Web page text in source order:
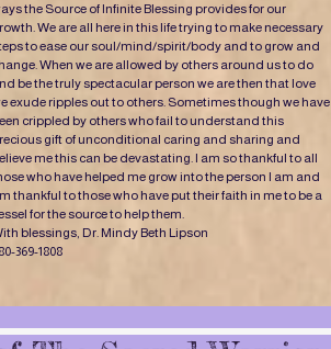
the Source of Infinite Blessing provides for our
We are all here in this life trying to make necessary
to ease our soul/mind/spirit/body and to grow and
When we are allowed by others around us to do
be the truly spectacular person we are then that love
exude ripples out to others. Sometimes though we have
crippled by others who fail to understand this
gift of unconditional caring and sharing and
me this can be devastating. I am so thankful to all
who have helped me grow into the person I am and
thankful to those who have put their faith in me to be a
for the source to help them.
blessings, Dr. Mindy Beth Lipson
369-1808